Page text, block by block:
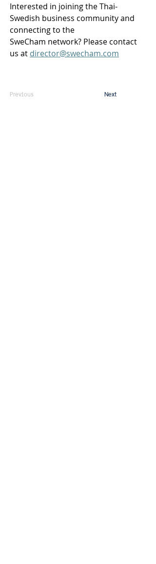
Interested in joining the Thai-
Swedish business community and
connecting to the
SweCham network? Please contact
us at director@swecham.com
Previous Next